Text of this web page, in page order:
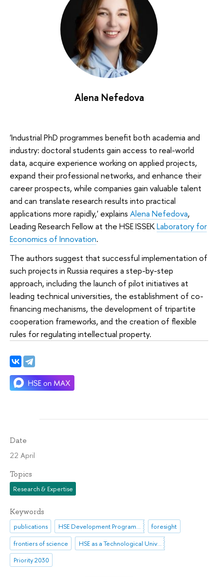
Alena Nefedova
'Industrial PhD programmes benefit both academia and
industry: doctoral students gain access to real-world
data, acquire experience working on applied projects,
expand their professional networks, and enhance their
career prospects, while companies gain valuable talent
and can translate research results into practical
applications more rapidly,' explains Alena Nefedova,
Leading Research Fellow at the HSE ISSEKLaboratory for
Economics of Innovation.
The authors suggest that successful implementation of
such projects in Russia requires a step-by-step
approach, including the launch of pilot initiatives at
leading technical universities, the establishment of co-
financing mechanisms, the development of tripartite
cooperation frameworks, and the creation of flexible
rules for regulating intellectual property.
Date
22 April
Topics
Research & Expertise
Keywords
publications HSE Development Programme until 2030
foresight
frontiers of science
HSE as a Technological University
Priority 2030